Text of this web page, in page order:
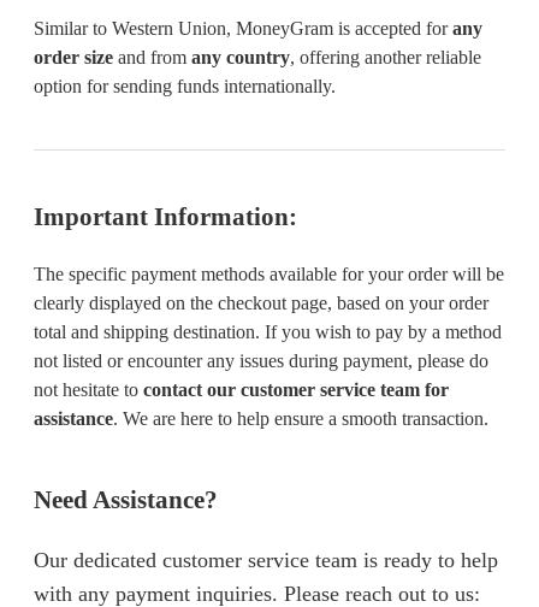
Similar to Western Union, MoneyGram is accepted forany
order size and from any country, offering another reliable
option for sending funds internationally.
Important Information:
The specific payment methods available for your order will be
clearly displayed on the checkout page, based on your order
total and shipping destination. If you wish to pay by a method
not listed or encounter any issues during payment, please do
not hesitate to contact our customer service team for
assistance. We are here to help ensure a smooth transaction.
Need Assistance?
Our dedicated customer service team is ready to help
with any payment inquiries. Please reach out to us: